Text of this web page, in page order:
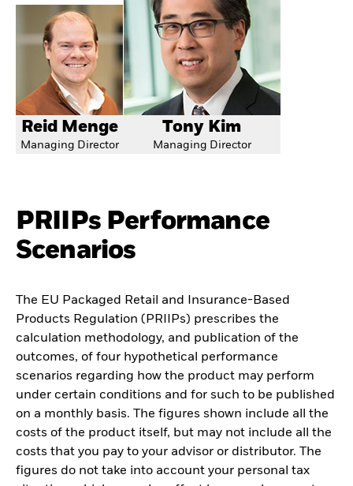
Reid Menge
Managing Director
Tony Kim
Managing Director
PRIIPs Performance
Scenarios
The EU Packaged Retail and Insurance-Based
Products Regulation (PRIIPs) prescribes the
calculation methodology, and publication of the
outcomes, of four hypothetical performance
scenarios regarding how the product may perform
under certain conditions and for such to be published
on a monthly basis. The figures shown include all the
costs of the product itself, but may not include all the
costs that you pay to your advisor or distributor. The
figures do not take into account your personal tax